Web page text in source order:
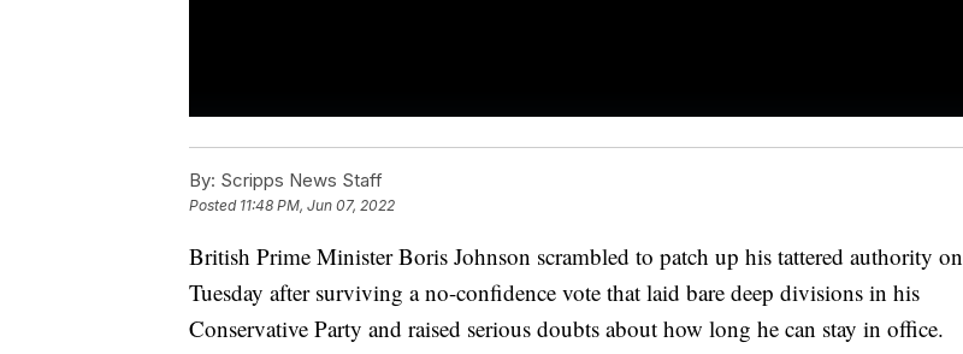
By: Scripps News Staff
Posted 11:48 PM, Jun 07, 2022
British Prime Minister Boris Johnson scrambled to patch up his tattered authority on
Tuesday after surviving a no-confidence vote that laid bare deep divisions in his
Conservative Party and raised serious doubts about how long he can stay in office.